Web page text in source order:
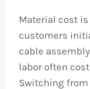
Material cost
customers
cable
labor often
Switching from